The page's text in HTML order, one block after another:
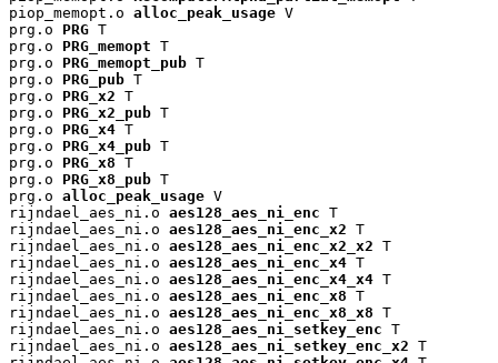
piop_memopt.o alloc_peak_usage V
prg.o PRG T
prg.o PRG_memopt T
prg.o PRG_memopt_pub T
prg.o PRG_pub T
prg.o PRG_x2 T
prg.o PRG_x2_pub T
prg.o PRG_x4 T
prg.o PRG_x4_pub T
prg.o PRG_x8 T
prg.o PRG_x8_pub T
prg.o alloc_peak_usage V
rijndael_aes_ni.o aes128_aes_ni_enc T
rijndael_aes_ni.o aes128_aes_ni_enc_x2 T
rijndael_aes_ni.o aes128_aes_ni_enc_x2_x2 T
rijndael_aes_ni.o aes128_aes_ni_enc_x4 T
rijndael_aes_ni.o aes128_aes_ni_enc_x4_x4 T
rijndael_aes_ni.o aes128_aes_ni_enc_x8 T
rijndael_aes_ni.o aes128_aes_ni_enc_x8_x8 T
rijndael_aes_ni.o aes128_aes_ni_setkey_enc T
rijndael_aes_ni.o aes128_aes_ni_setkey_enc_x2 T